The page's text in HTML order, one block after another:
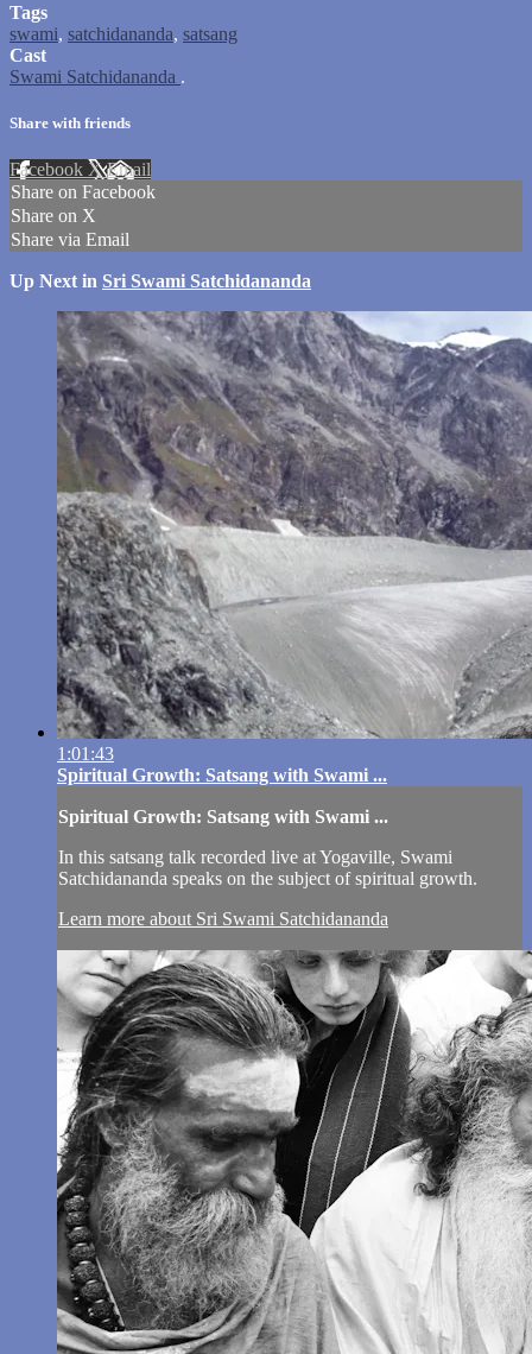
Tags
swami, satchidananda, satsang
Cast
Swami Satchidananda .
Share with friends
Facebook XEmail
Share on Facebook
Share on X
Share via Email
Up Next in Sri Swami Satchidananda
1:01:43
Spiritual Growth: Satsang with Swami ...
Spiritual Growth: Satsang with Swami ...
In this satsang talk recorded live at Yogaville, Swami
Satchidananda speaks on the subject of spiritual growth.
Learn more about Sri Swami Satchidananda